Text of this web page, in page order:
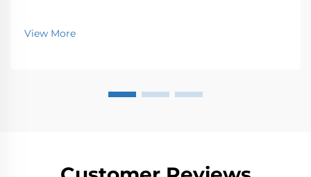
View More